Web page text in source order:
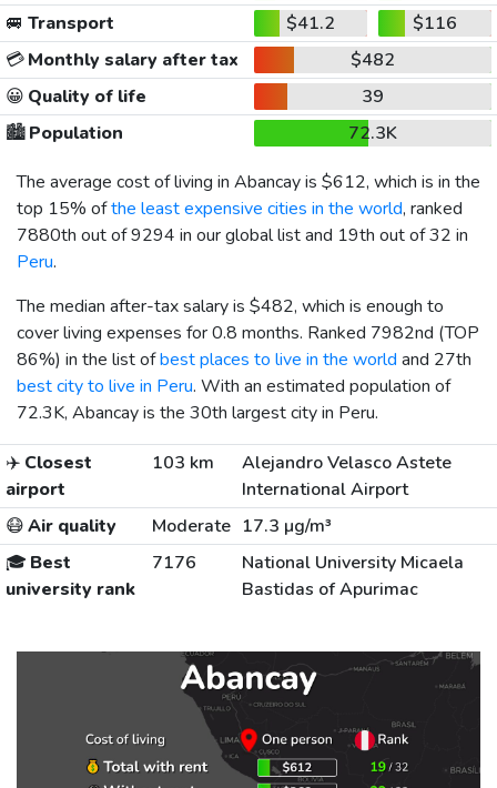
🚐 Transport $41.2
$116
💳Monthly salary after tax
$482
😀 Quality of life
39
🏙️Population
72.3K
The average cost of living in Abancay is $612, which is in the
top 15% ofthe least expensive cities in the world, ranked
7880th out of 9294 in our global list and 19th out of 32 in
Peru.
The median after-tax salary is $482, which is enough to
cover living expenses for 0.8 months. Ranked 7982nd (TOP
86%) in the list ofbest places to live in the world and 27th
best city to live in Peru. With an estimated population of
72.3K, Abancay is the 30th largest city in Peru.
✈️ Closest
airport
103 km
Alejandro Velasco Astete
International Airport
😷Air quality Moderate 17.3 µg/m³
🎓 Best
university rank
7176
National University Micaela
Bastidas of Apurimac